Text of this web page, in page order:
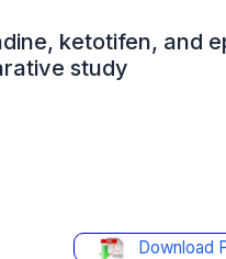
ketotifen, and
study
Download